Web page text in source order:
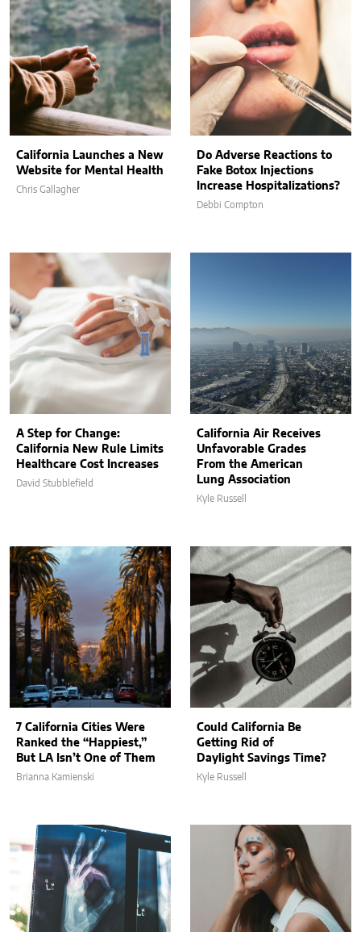
California Launches a New
Website for Mental Health
Chris Gallagher
Do Adverse Reactions to
Fake Botox Injections
Increase Hospitalizations?
Debbi Compton
A Step for Change:
California New Rule Limits
Healthcare Cost Increases
David Stubblefield
California Air Receives
Unfavorable Grades
From the American
Lung Association
Kyle Russell
7 California Cities Were
Ranked the “Happiest,”
But LA Isn’t One of Them
Brianna Kamienski
Could California Be
Getting Rid of
Daylight Savings Time?
Kyle Russell